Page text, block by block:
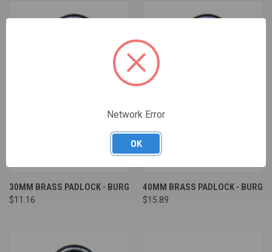
30MM BRASS PADLOCK - BURG
$11.16
40MM BRASS PADLOCK - BURG
$15.89
Network Error
OK